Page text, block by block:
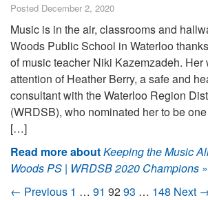
Posted December 2, 2020
Music is in the air, classrooms and
Woods Public School in Waterloo
of music teacher Niki Kazemzadeh. Her
attention of Heather Berry, a safe and
consultant with the Waterloo Region
(WRDSB), who nominated her to be
[…]
Read more aboutKeeping the Music
Woods PS | WRDSB 2020 Champions »
← Previous 1 … 91 9293 … 148 Next